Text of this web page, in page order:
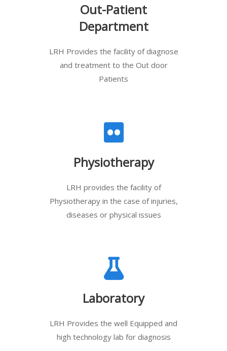
Out-Patient
Department
LRH Provides the facility of diagnose
and treatment to the Out door
Patients
Physiotherapy
LRH provides the facility of
Physiotherapy in the case of injuries,
diseases or physical issues
Laboratory
LRH Provides the well Equipped and
high technology lab for diagnosis